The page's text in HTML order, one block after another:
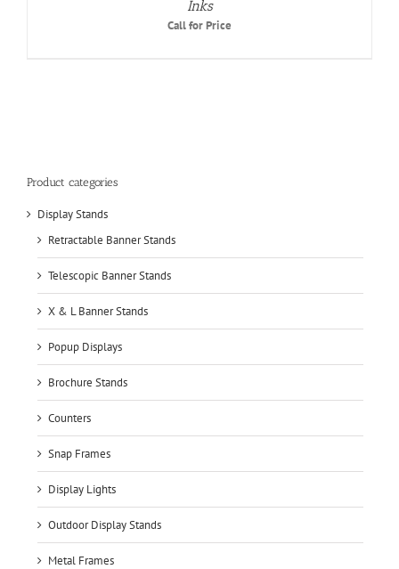
Inks
Call for Price
Product categories
Display Stands
Retractable Banner Stands
Telescopic Banner Stands
X & L Banner Stands
Popup Displays
Brochure Stands
Counters
Snap Frames
Display Lights
Outdoor Display Stands
Metal Frames